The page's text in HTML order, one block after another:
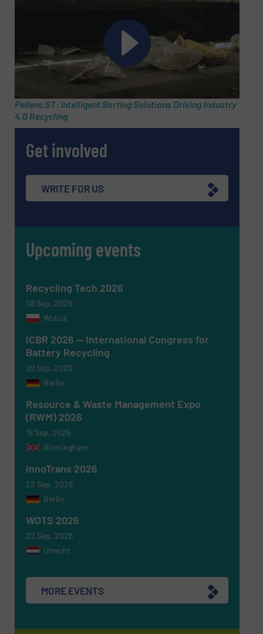
Message (Required)
Newsletter
Yes, sign me up for the RecyclingInside e-
CAPTCHA
SUBMIT
Pellenc ST: Intelligent Sorting Solutions Driving Industry
4.0 Recycling
Get involved
WRITE FOR US
Upcoming events
Recycling Tech 2026
08 Sep, 2026
Wolica
ICBR 2026 — International Congress for
Battery Recycling
09 Sep, 2026
Berlin
Resource & Waste Management Expo
(RWM) 2026
16 Sep, 2026
Birmingham
InnoTrans 2026
22 Sep, 2026
Berlin
WOTS 2026
22 Sep, 2026
Utrecht
MORE EVENTS